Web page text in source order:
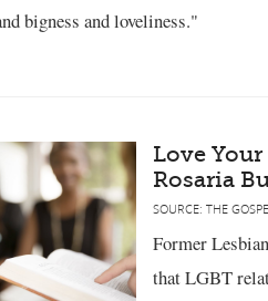
bigness and loveliness."
Love
Rosaria
SOURCE: THE
Former
that LGBT